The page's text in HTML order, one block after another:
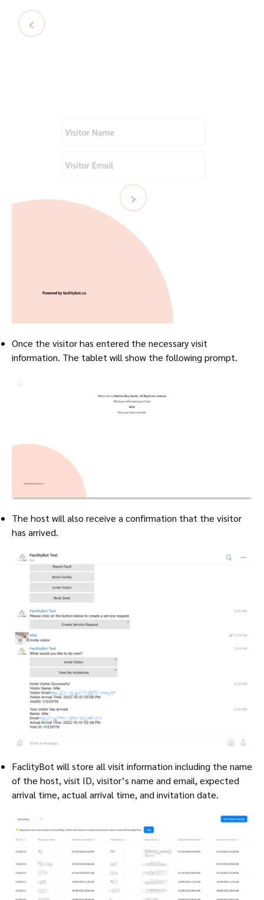
Once the visitor has entered the necessary visit
information. The tablet will show the following prompt.
The host will also receive a confirmation that the visitor
has arrived.
FaclityBot will store all visit information including the name
of the host, visit ID, visitor’s name and email, expected
arrival time, actual arrival time, and invitation date.